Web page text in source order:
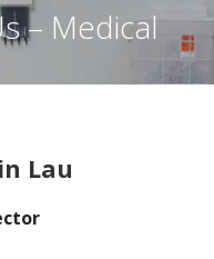
– Medical
Lau